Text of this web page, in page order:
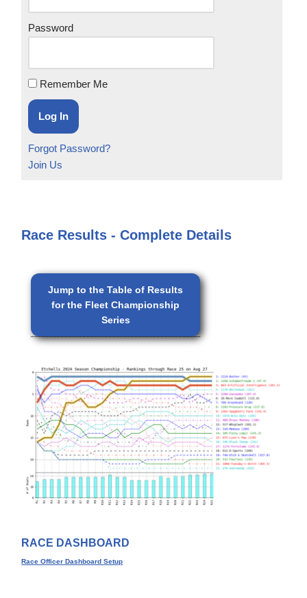
Password
Remember Me
Forgot Password?
Join Us
Race Results - Complete Details
Jump to the Table of Results
for the Fleet Championship
Series
RACE DASHBOARD
Race Officer Dashboard Setup